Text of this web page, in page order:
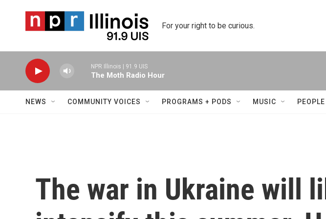
For your right to be curious.
NPR Illinois | 91.9 UIS
The Moth Radio Hour
NEWS COMMUNITY VOICES PROGRAMS + PODS MUSIC PEOPLE
The war in Ukraine will